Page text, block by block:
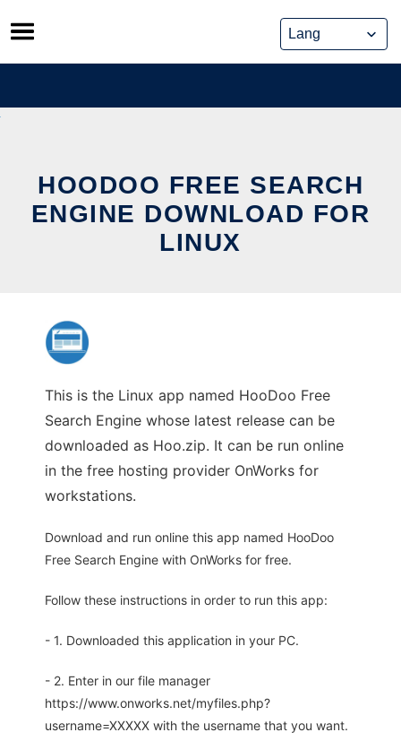
Skip
to
content
HOODOO FREE SEARCH
ENGINE DOWNLOAD FOR
LINUX
This is the Linux app named HooDoo Free
Search Engine whose latest release can be
downloaded as Hoo.zip. It can be run online
in the free hosting provider OnWorks for
workstations.
Download and run online this app named HooDoo
Free Search Engine with OnWorks for free.
Follow these instructions in order to run this app:
- 1. Downloaded this application in your PC.
- 2. Enter in our file manager
https://www.onworks.net/myfiles.php?
username=XXXXX with the username that you want.